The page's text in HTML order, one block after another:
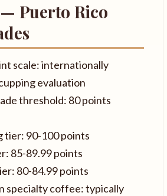
Puerto Rico
scale: internationally
evaluation
threshold: 80 points
tier: 90-100 points
85-89.99 points
80-84.99 points
specialty coffee: typically